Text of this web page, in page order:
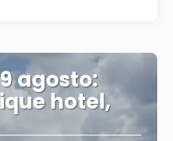
agosto:
hotel,